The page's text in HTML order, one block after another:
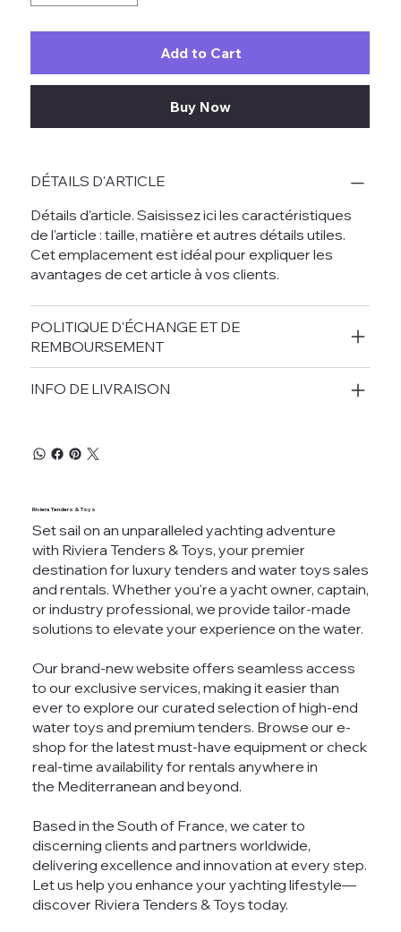
Add to Cart
Buy Now
DÉTAILS D'ARTICLE
Détails d'article. Saisissez ici les caractéristiques
de l'article : taille, matière et autres détails utiles.
Cet emplacement est idéal pour expliquer les
avantages de cet article à vos clients.
POLITIQUE D'ÉCHANGE ET DE
REMBOURSEMENT
INFO DE LIVRAISON
Riviera Tenders & Toys
Set sail on an unparalleled yachting adventure
with Riviera Tenders & Toys, your premier
destination for luxury tenders and water toys sales
and rentals. Whether you're a yacht owner, captain,
or industry professional, we provide tailor-made
solutions to elevate your experience on the water.
Our brand-new website offers seamless access
to our exclusive services, making it easier than
ever to explore our curated selection of high-end
water toys and premium tenders. Browse our e-
shop for the latest must-have equipment or check
real-time availability for rentals anywhere in
the Mediterranean and beyond.
Based in the South of France, we cater to
discerning clients and partners worldwide,
delivering excellence and innovation at every step.
Let us help you enhance your yachting lifestyle—
discover Riviera Tenders & Toys today.